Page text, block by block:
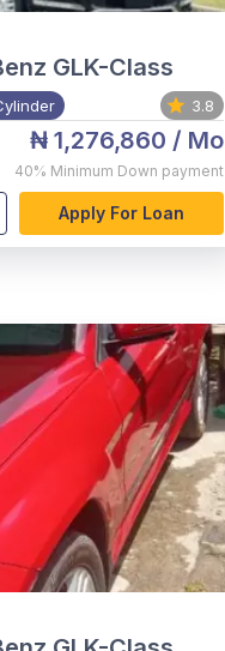
GLK-Class
3.8
₦ 1,276,860 / Mo
40% Minimum Down payment
Apply For Loan